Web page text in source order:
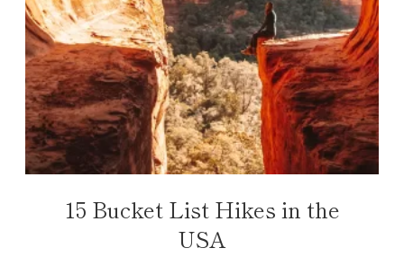
15 Bucket List Hikes in the
USA